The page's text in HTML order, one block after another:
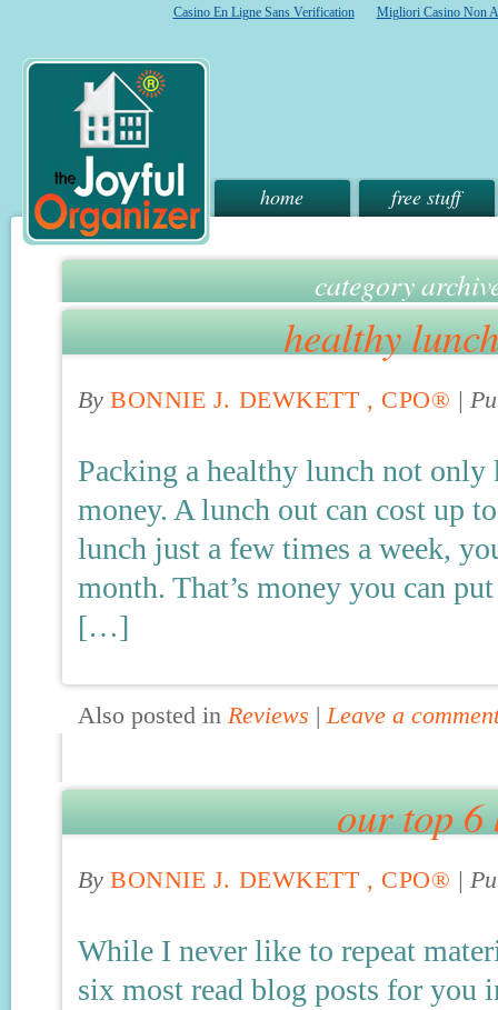
Casino En Ligne Sans Verification Migliori Casino Non
home free stuff
category
healthy
By BONNIE J. DEWKETT , CPO® |
Packing a healthy lunch not
money. A lunch out can cost up
lunch just a few times a week,
month. That’s money you can
[…]
Also posted in Reviews | Leave a
our top 6
By BONNIE J. DEWKETT , CPO® |
While I never like to repeat
six most read blog posts for you